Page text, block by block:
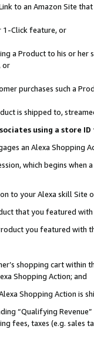
to an Amazon Site
1-Click feature, or
a Product to his or
or
purchases such a
is shipped to,
using a store
an Alexa Shopping
which begins when
to your Alexa skill Site
that you featured with
you featured with
shopping cart within
Shopping Action; and
Shopping Action is
“Qualifying
fees, taxes (e.g. sales